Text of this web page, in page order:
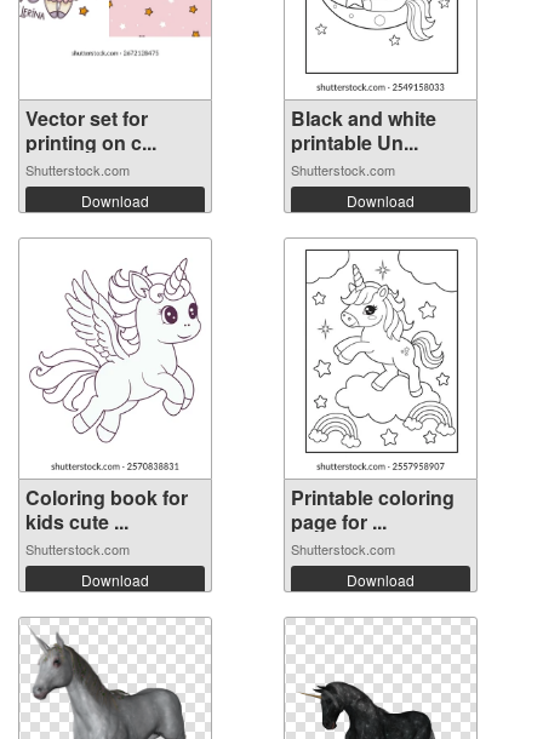
Vector set for
printing on c...
Shutterstock.com
Download
Black and white
printable Un...
Shutterstock.com
Download
Coloring book for
kids cute ...
Shutterstock.com
Download
Printable coloring
page for ...
Shutterstock.com
Download